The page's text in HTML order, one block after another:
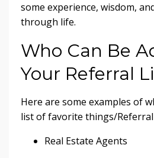
some experience, wisdom,
through life.
Who Can Be
Your Referral
Here are some examples of
list of favorite things/Referral
Real Estate Agents